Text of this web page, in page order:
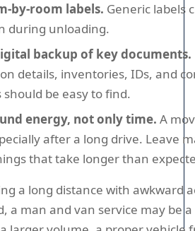
by-room labels. Generic labels
during unloading.
backup of key documents.
details, inventories, IDs, and
be easy to find.
energy, not only time. A
after a long drive. Leave
that take longer than
a long distance with awkward
a man and van service may be